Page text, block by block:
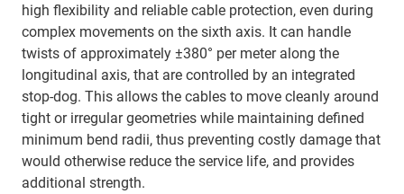
high flexibility and reliable cable protection, even during
complex movements on the sixth axis. It can handle
twists of approximately ±380° per meter along the
longitudinal axis, that are controlled by an integrated
stop‑dog. This allows the cables to move cleanly around
tight or irregular geometries while maintaining defined
minimum bend radii, thus preventing costly damage that
would otherwise reduce the service life, and provides
additional strength.